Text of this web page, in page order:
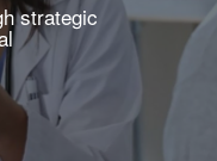
strategic